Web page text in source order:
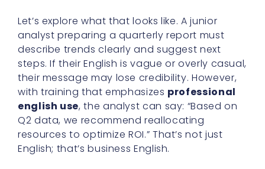
Let’s explore what that looks like. A junior
analyst preparing a quarterly report must
describe trends clearly and suggest next
steps. If their English is vague or overly casual,
their message may lose credibility. However,
with training that emphasizes professional
english use, the analyst can say: “Based on
Q2 data, we recommend reallocating
resources to optimize ROI.” That’s not just
English; that’s business English.